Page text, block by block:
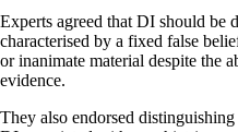
Experts agreed that DI should be
characterised by a fixed false
or inanimate material despite the
evidence.
They also endorsed